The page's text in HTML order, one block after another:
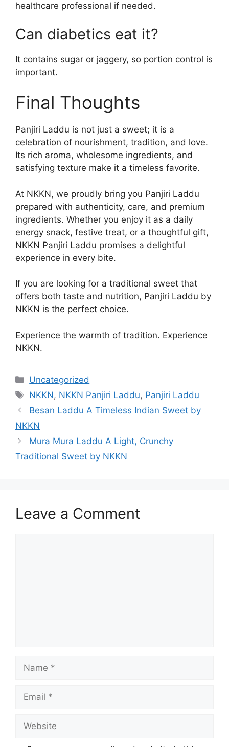
healthcare professional if needed.
Can diabetics eat it?
It contains sugar or jaggery, so portion control is
important.
Final Thoughts
Panjiri Laddu is not just a sweet; it is a
celebration of nourishment, tradition, and love.
Its rich aroma, wholesome ingredients, and
satisfying texture make it a timeless favorite.
At NKKN, we proudly bring you Panjiri Laddu
prepared with authenticity, care, and premium
ingredients. Whether you enjoy it as a daily
energy snack, festive treat, or a thoughtful gift,
NKKN Panjiri Laddu promises a delightful
experience in every bite.
If you are looking for a traditional sweet that
offers both taste and nutrition, Panjiri Laddu by
NKKN is the perfect choice.
Experience the warmth of tradition. Experience
NKKN.
Categories
Uncategorized
Tags
NKKN, NKKN Panjiri Laddu, Panjiri Laddu
Besan Laddu A Timeless Indian Sweet by
NKKN
Mura Mura Laddu A Light, Crunchy
Traditional Sweet by NKKN
Leave a Comment